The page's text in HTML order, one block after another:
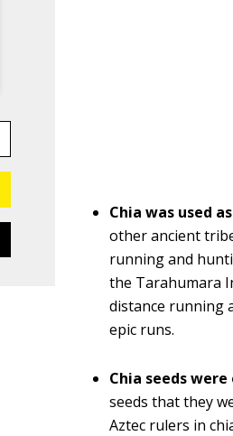
Chia was used
other ancient
running and
the Tarahumara
distance running
epic runs.
Chia seeds were
seeds that they
Aztec rulers in